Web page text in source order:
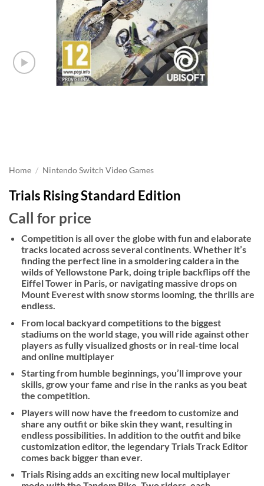
Home / Nintendo Switch Video Games
Trials Rising Standard Edition
Call for price
Competition is all over the globe with fun and elaborate
tracks located across several continents. Whether it’s
finding the perfect line in a smoldering caldera in the
wilds of Yellowstone Park, doing triple backflips off the
Eiffel Tower in Paris, or navigating massive drops on
Mount Everest with snow storms looming, the thrills are
endless.
From local backyard competitions to the biggest
stadiums on the world stage, you will ride against other
players as fully visualized ghosts or in real-time local
and online multiplayer
Starting from humble beginnings, you’ll improve your
skills, grow your fame and rise in the ranks as you beat
the competition.
Players will now have the freedom to customize and
share any outfit or bike skin they want, resulting in
endless possibilities. In addition to the outfit and bike
customization editor, the legendary Trials Track Editor
comes back bigger than ever.
Trials Rising adds an exciting new local multiplayer